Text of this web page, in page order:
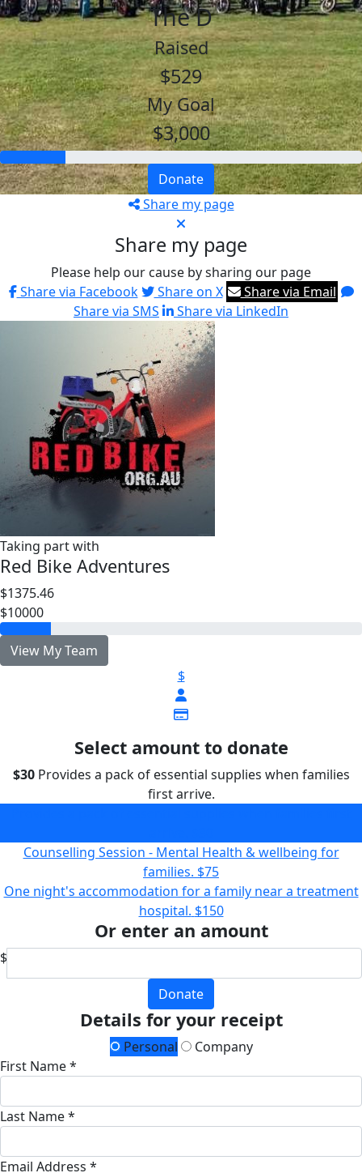
The D
Raised
$529
My Goal
$3,000
Donate
Share my page
Share my page
Please help our cause by sharing our page
Share via Facebook
Share on X
Share via Email
Share via SMS
Share via LinkedIn
Taking part with
Red Bike Adventures
$1375.46
$10000
View My Team
$
Select amount to donate
$30Provides a pack of essential supplies when families
first arrive.
Counselling Session - Mental Health & wellbeing for
families. $75
One night's accommodation for a family near a treatment
hospital. $150
Or enter an amount
$
Donate
Details for your receipt
Personal
Company
First Name *
Last Name *
Email Address *